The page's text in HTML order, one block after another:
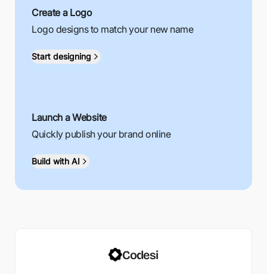
Create a Logo
Logo designs to match your new name
Start designing
Launch a Website
Quickly publish your brand online
Build with AI
Codesi